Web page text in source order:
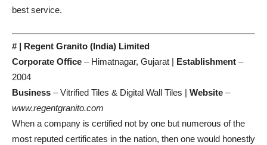
best service.
# | Regent Granito (India) Limited
Corporate Office – Himatnagar, Gujarat | Establishment –
2004
Business – Vitrified Tiles & Digital Wall Tiles | Website –
www.regentgranito.com
When a company is certified not by one but numerous of the
most reputed certificates in the nation, then one would honestly